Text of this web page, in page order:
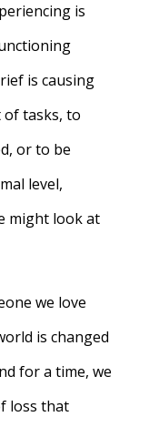
is
is causing
tasks, to
or to be
level,
might look at
we love
is changed
for a time, we
loss that